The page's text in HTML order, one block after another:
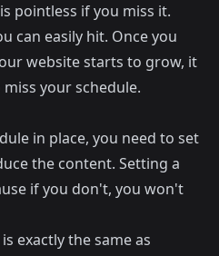
pointless if you miss it.
can easily hit. Once you
website starts to grow, it
your schedule.
in place, you need to set
the content. Setting a
if you don't, you won't
exactly the same as